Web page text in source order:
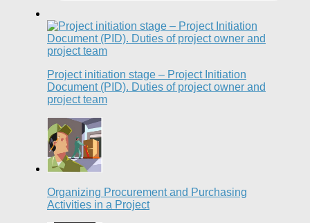
Project initiation stage – Project Initiation
Document (PID). Duties of project owner and
project team
Organizing Procurement and Purchasing
Activities in a Project